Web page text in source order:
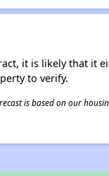
it is likely that it
to verify.
is based on our